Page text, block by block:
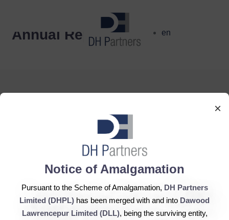
×
Notice of Amalgamation
Pursuant to the Scheme of Amalgamation, DH Partners
Limited (DHPL) has been merged with and into Dawood
Lawrencepur Limited (DLL), being the surviving entity,
en
Annual Report
DH Partners Limited
Copyright © 2019, All Rights Reserved.
Contact Us | Sitemap | Disclaimer